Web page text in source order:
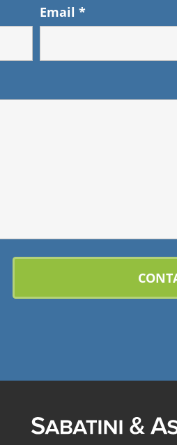
Email *